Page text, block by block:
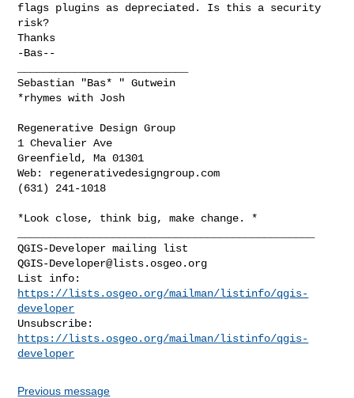
flags plugins as depreciated. Is this a security
risk?
Thanks
-Bas--
Sebastian "Bas* " Gutwein
*rhymes with Josh
Regenerative Design Group
1 Chevalier Ave
Greenfield, Ma 01301
Web: regenerativedesigngroup.com
(631) 241-1018
QGIS-Developer@lists.osgeo.org
https://lists.osgeo.org/mailman/listinfo/qgis-
developer
https://lists.osgeo.org/mailman/listinfo/qgis-
developer
Previous message